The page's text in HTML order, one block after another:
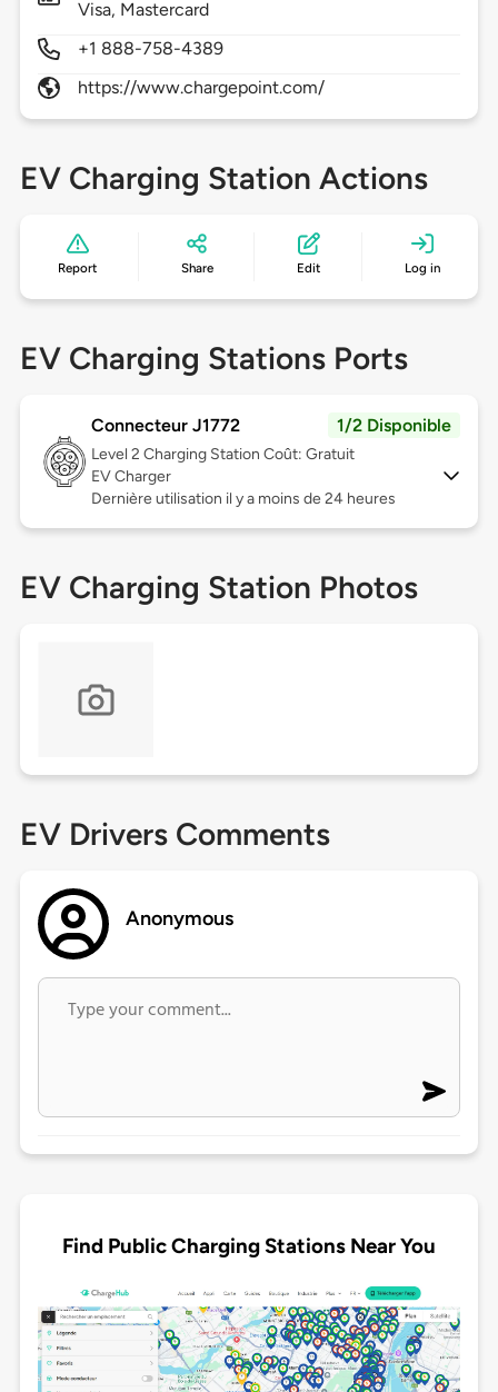
Visa, Mastercard
+1 888-758-4389
https://www.chargepoint.com/
EV Charging Station Actions
Report Share Edit Log in
EV Charging Stations Ports
Connecteur J1772 1/2 Disponible
Level 2 Charging Station Coût: Gratuit
EV Charger
Dernière utilisation il y a moins de 24 heures
EV Charging Station Photos
EV Drivers Comments
Anonymous
Find Public Charging Stations Near You